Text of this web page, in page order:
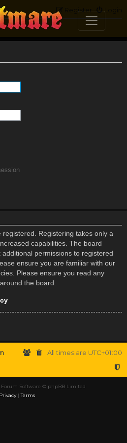
Login
Register
Registering takes only a
capabilities. The board
permissions to registered
ensure you are familiar with our
Please ensure you read any
the board.
All times are UTC+01:00
Software © phpBB Limited
Privacy|Terms